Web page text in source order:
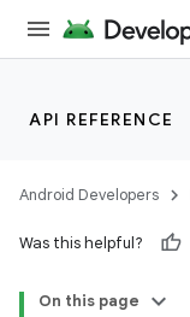
API REFERENCE
Android Developers
Was this helpful?
On this page